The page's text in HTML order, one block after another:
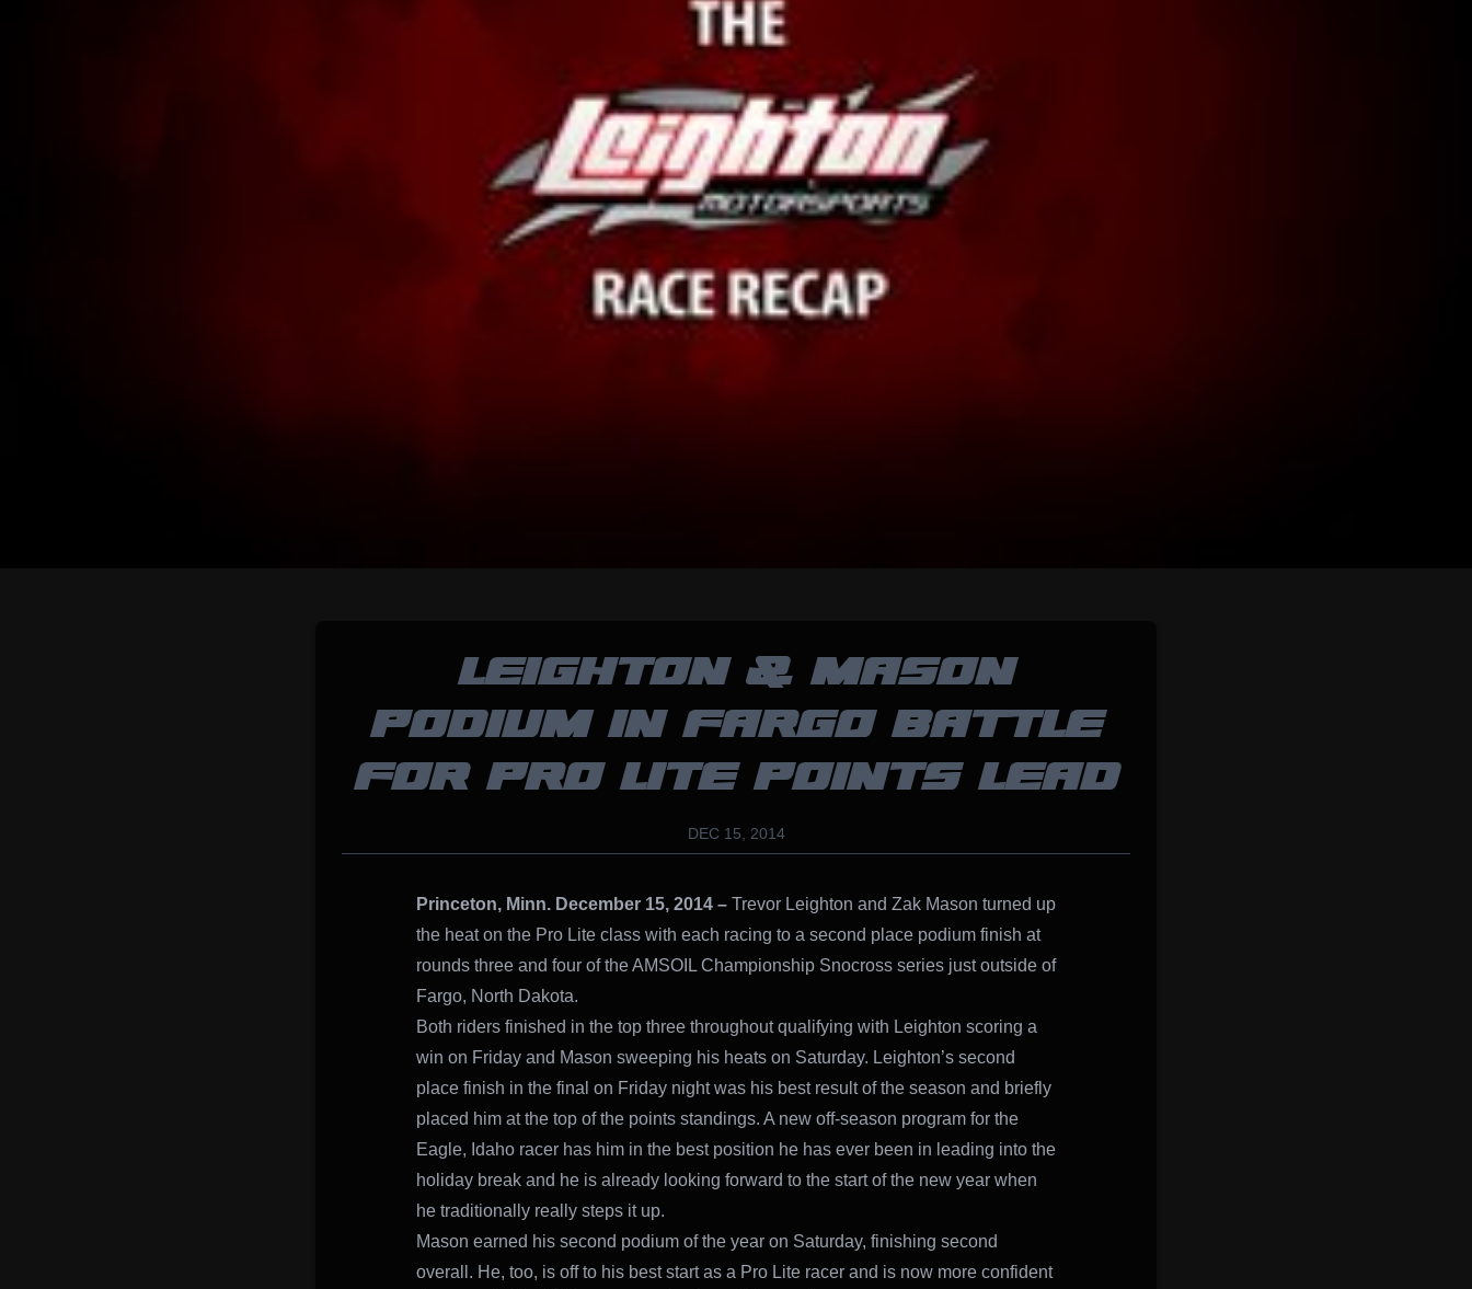
LEIGHTON & MASON
PODIUM IN FARGO BATTLE
FOR PRO LITE POINTS LEAD
DEC 15, 2014
Princeton, Minn. December 15, 2014 –Trevor Leighton and Zak Mason turned up
the heat on the Pro Lite class with each racing to a second place podium finish at
rounds three and four of the AMSOIL Championship Snocross series just outside of
Fargo, North Dakota.
Both riders finished in the top three throughout qualifying with Leighton scoring a
win on Friday and Mason sweeping his heats on Saturday. Leighton’s second
place finish in the final on Friday night was his best result of the season and briefly
placed him at the top of the points standings. A new off-season program for the
Eagle, Idaho racer has him in the best position he has ever been in leading into the
holiday break and he is already looking forward to the start of the new year when
he traditionally really steps it up.
Mason earned his second podium of the year on Saturday, finishing second
overall. He, too, is off to his best start as a Pro Lite racer and is now more confident